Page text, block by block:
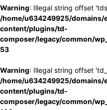
Warning: Illegal string offset
/home/u634249925/
content/plugins/td-
composer/legacy/common/
53
Warning: Illegal string offset
/home/u634249925/
content/plugins/td-
composer/legacy/common/